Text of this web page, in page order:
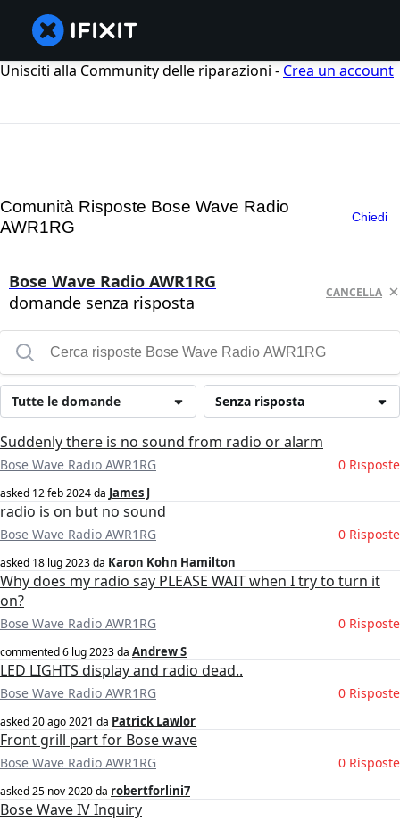
Unisciti alla Community delle riparazioni - Crea un account
Comunità Risposte Bose Wave Radio
AWR1RG
Chiedi
Bose Wave Radio AWR1RG
domande senza risposta
CANCELLA
Senza risposta
Tutte le domande
Suddenly there is no sound from radio or alarm
Bose Wave Radio AWR1RG 0 Risposte
asked 12 feb 2024da James J
radio is on but no sound
Bose Wave Radio AWR1RG 0 Risposte
asked 18 lug 2023da Karon Kohn Hamilton
Why does my radio say PLEASE WAIT when I try to turn it
on?
Bose Wave Radio AWR1RG 0 Risposte
commented6 lug 2023da Andrew S
LED LIGHTS display and radio dead..
Bose Wave Radio AWR1RG 0 Risposte
asked20 ago 2021 da Patrick Lawlor
Front grill part for Bose wave
Bose Wave Radio AWR1RG 0 Risposte
asked25 nov 2020da robertforlini7
Bose Wave IV Inquiry